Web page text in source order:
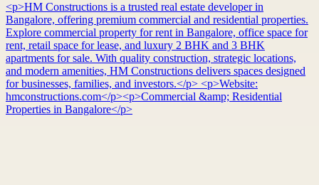
<p>HM Constructions is a trusted real estate developer in
Bangalore, offering premium commercial and residential properties.
Explore commercial property for rent in Bangalore, office space for
rent, retail space for lease, and luxury 2 BHK and 3 BHK
apartments for sale. With quality construction, strategic locations,
and modern amenities, HM Constructions delivers spaces designed
for businesses, families, and investors.</p> <p>Website:
hmconstructions.com</p><p>Commercial &amp; Residential
Properties in Bangalore</p>